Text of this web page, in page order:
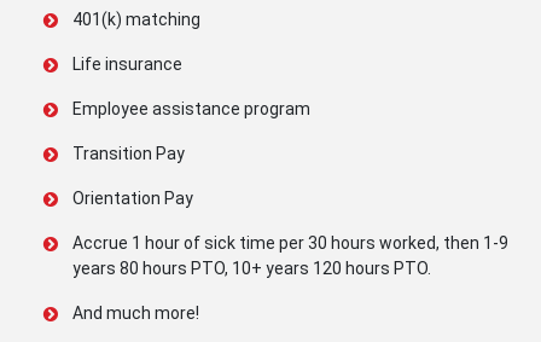
401(k) matching
Life insurance
Employee assistance program
Transition Pay
Orientation Pay
Accrue 1 hour of sick time per 30 hours worked, then 1-9
years 80 hours PTO, 10+ years 120 hours PTO.
And much more!